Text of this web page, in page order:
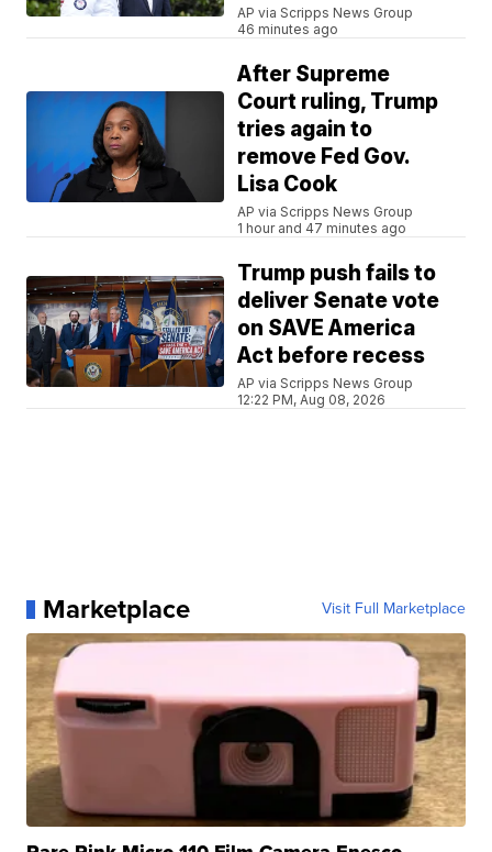
AP via Scripps News Group
46 minutes ago
After Supreme
Court ruling, Trump
tries again to
remove Fed Gov.
Lisa Cook
AP via Scripps News Group
1 hour and 47 minutes ago
Trump push fails to
deliver Senate vote
on SAVE America
Act before recess
AP via Scripps News Group
12:22 PM, Aug 08, 2026
Marketplace Visit Full Marketplace